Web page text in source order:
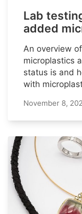
Lab
added
An overview
microplastics
status is and
with
November 8,